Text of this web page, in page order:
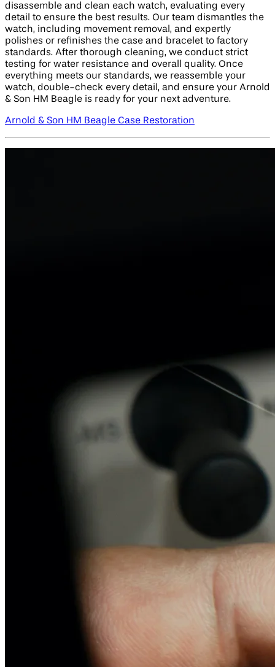
disassemble and clean each watch, evaluating every
detail to ensure the best results. Our team dismantles the
watch, including movement removal, and expertly
polishes or refinishes the case and bracelet to factory
standards. After thorough cleaning, we conduct strict
testing for water resistance and overall quality. Once
everything meets our standards, we reassemble your
watch, double-check every detail, and ensure your Arnold
& Son HM Beagle is ready for your next adventure.
Arnold & Son HM Beagle Case Restoration